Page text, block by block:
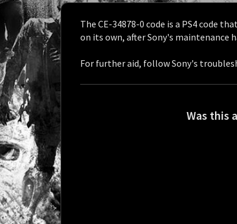
The CE-34878-0 code is a PS4 code
on its own, after Sony's maintenance
For further aid, follow Sony's
Was this